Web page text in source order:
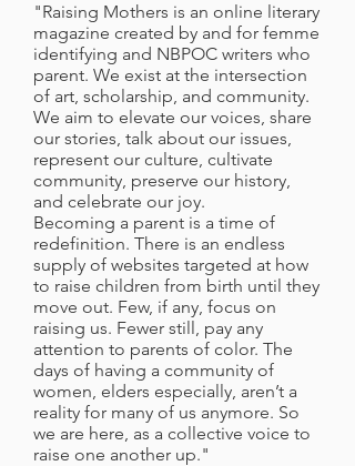
"Raising Mothers is an online literary
magazine created by and for femme
identifying and NBPOC writers who
parent. We exist at the intersection
of art, scholarship, and community.
We aim to elevate our voices, share
our stories, talk about our issues,
represent our culture, cultivate
community, preserve our history,
and celebrate our joy.
Becoming a parent is a time of
redefinition. There is an endless
supply of websites targeted at how
to raise children from birth until they
move out. Few, if any, focus on
raising us. Fewer still, pay any
attention to parents of color. The
days of having a community of
women, elders especially, aren’t a
reality for many of us anymore. So
we are here, as a collective voice to
raise one another up."